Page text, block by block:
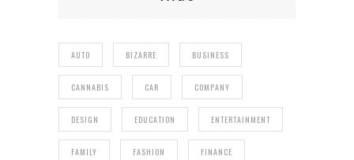
AUTO BIZARRE BUSINESS
CANNABIS CAR COMPANY
DESIGN EDUCATION ENTERTAINMENT
FAMILY FASHION FINANCE